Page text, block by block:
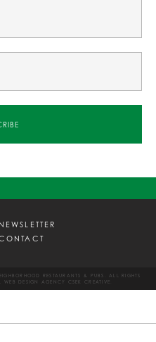
NEWSLETTER
RESTAURANTS & PUBS. ALL RIGHTS
WEB DESIGN AGENCY CSEK CREATIVE.